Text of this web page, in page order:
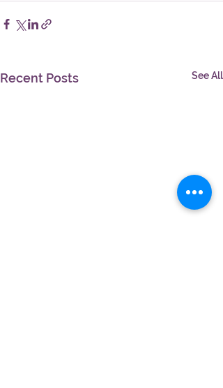
Recent Posts See All